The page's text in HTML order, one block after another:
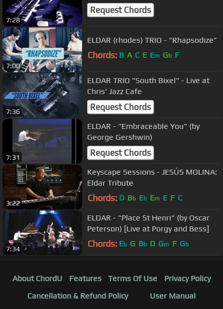
7:28
Request Chords
7:00
ELDAR (rhodes) TRIO - "Rhapsodize”
Chords: B A C E Em Gb F
7:36
ELDAR TRIO "South Bixel" - Live at
Chris' Jazz Cafe
Request Chords
7:31
ELDAR - "Embraceable You" (by
George Gershwin)
Request Chords
3:22
Keyscape Sessions - JESÚS MOLINA:
Eldar Tribute
Chords: D Bb Eb Em E F C
7:34
ELDAR - "Place St Henri" (by Oscar
Peterson) [Live at Porgy and Bess]
Chords: Eb G Bb D Gm F Gb
About ChordU Features Terms Of Use
Privacy Policy
Cancellation & Refund Policy
User Manual